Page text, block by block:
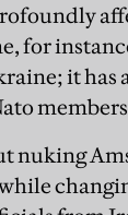
for
it has
nuking